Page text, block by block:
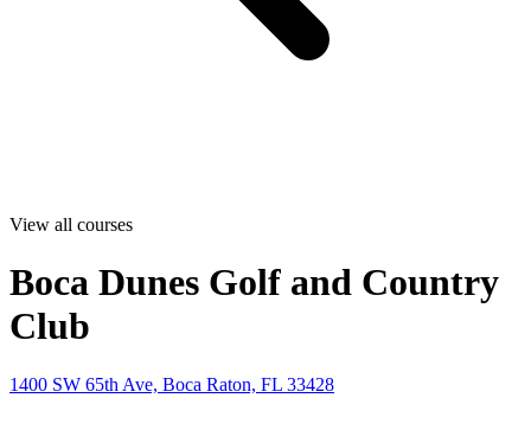
View all courses
Boca Dunes Golf and Country
Club
1400 SW 65th Ave, Boca Raton, FL 33428